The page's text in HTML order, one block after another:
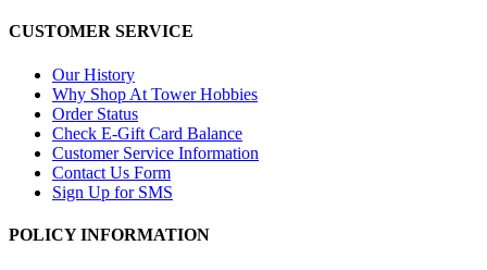
CUSTOMER SERVICE
Our History
Why Shop At Tower Hobbies
Order Status
Check E-Gift Card Balance
Customer Service Information
Contact Us Form
Sign Up for SMS
POLICY INFORMATION